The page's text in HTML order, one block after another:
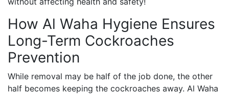
How Al Waha Hygiene Ensures
Long-Term Cockroaches
Prevention
While removal may be half of the job done, the other
half becomes keeping the cockroaches away. Al Waha